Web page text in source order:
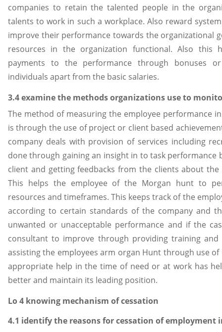
companies to retain the talented people in the
talents to work in such a workplace. Also reward
improve their performance towards the organizational
resources in the organization functional. Also this
payments to the performance through bonuses
individuals apart from the basic salaries.
3.4 examine the methods organizations use to
The method of measuring the employee performance
is through the use of project or client based
company deals with provision of services including
done through gaining an insight in to task performance
client and getting feedbacks from the clients about the
This helps the employee of the Morgan hunt to
resources and timeframes. This keeps track of the
according to certain standards of the company and
unwanted or unacceptable performance and if the
consultant to improve through providing training and
assisting the employees arm organ Hunt through use
appropriate help in the time of need or at work has
better and maintain its leading position.
Lo 4 knowing mechanism of cessation
4.1 identify the reasons for cessation of employment